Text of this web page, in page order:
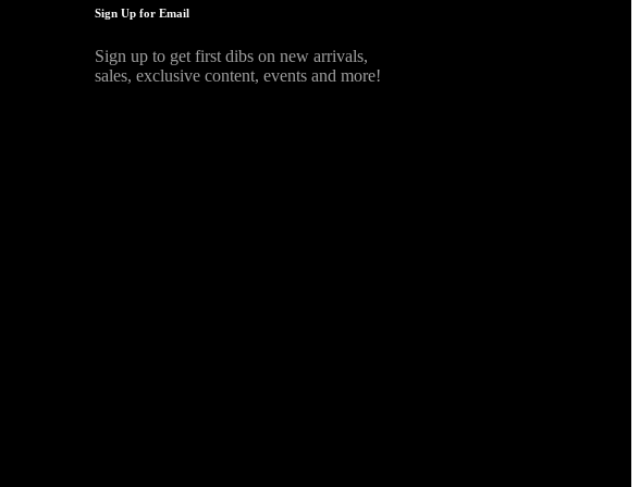
Sign Up for Email
Sign up to get first dibs on new arrivals,
sales, exclusive content, events and more!